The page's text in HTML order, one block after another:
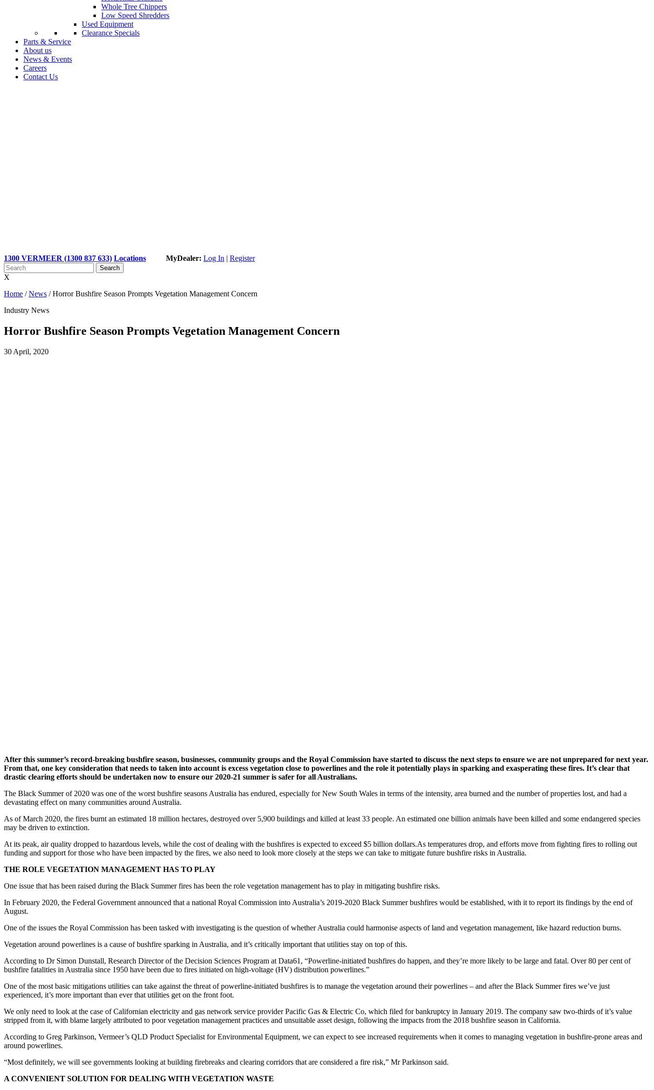
Whole Tree Chippers
Low Speed Shredders
Used Equipment
Clearance Specials
Parts & Service
About us
News & Events
Careers
Contact Us
1300 VERMEER (1300 837 633) Locations MyDealer: Log In | Register
X
Home /News /Horror Bushfire Season Prompts Vegetation Management Concern
Industry News
Horror Bushfire Season Prompts Vegetation Management Concern
30 April, 2020
After this summer’s record-breaking bushfire season, businesses, community groups and the Royal Commission have started to discuss the next steps to ensure we are not unprepared for next year.
From that, one key consideration that needs to taken into account is excess vegetation close to powerlines and the role it potentially plays in sparking and exasperating these fires. It’s clear that
drastic clearing efforts should be undertaken now to ensure our 2020-21 summer is safer for all Australians.
The Black Summer of 2020 was one of the worst bushfire seasons Australia has endured, especially for New South Wales in terms of the intensity, area burned and the number of properties lost, and had a
devastating effect on many communities around Australia.
As of March 2020, the fires burnt an estimated 18 million hectares, destroyed over 5,900 buildings and killed at least 33 people. An estimated one billion animals have been killed and some endangered species
may be driven to extinction.
At its peak, air quality dropped to hazardous levels, while the cost of dealing with the bushfires is expected to exceed $5 billion dollars.As temperatures drop, and efforts move from fighting fires to rolling out
funding and support for those who have been impacted by the fires, we also need to look more closely at the steps we can take to mitigate future bushfire risks in Australia.
THE ROLE VEGETATION MANAGEMENT HAS TO PLAY
One issue that has been raised during the Black Summer fires has been the role vegetation management has to play in mitigating bushfire risks.
In February 2020, the Federal Government announced that a national Royal Commission into Australia’s 2019-2020 Black Summer bushfires would be established, with it to report its findings by the end of
August.
One of the issues the Royal Commission has been tasked with investigating is the question of whether Australia could harmonise aspects of land and vegetation management, like hazard reduction burns.
Vegetation around powerlines is a cause of bushfire sparking in Australia, and it’s critically important that utilities stay on top of this.
According to Dr Simon Dunstall, Research Director of the Decision Sciences Program at Data61, “Powerline-initiated bushfires do happen, and they’re more likely to be large and fatal. Over 80 per cent of
bushfire fatalities in Australia since 1950 have been due to fires initiated on high-voltage (HV) distribution powerlines.”
One of the most basic mitigations utilities can take against the threat of powerline-initiated bushfires is to manage the vegetation around their powerlines – and after the Black Summer fires we’ve just
experienced, it’s more important than ever that utilities get on the front foot.
We only need to look at the case of Californian electricity and gas network service provider Pacific Gas & Electric Co, which filed for bankruptcy in January 2019. The company saw two-thirds of it’s value
stripped from it, with blame largely attributed to poor vegetation management practices and unsuitable asset design, following the impacts from the 2018 bushfire season in California.
According to Greg Parkinson, Vermeer’s QLD Product Specialist for Environmental Equipment, we can expect to see increased requirements when it comes to managing vegetation in bushfire-prone areas and
around powerlines.
“Most definitely, we will see governments looking at building firebreaks and clearing corridors that are considered a fire risk,” Mr Parkinson said.
A CONVENIENT SOLUTION FOR DEALING WITH VEGETATION WASTE